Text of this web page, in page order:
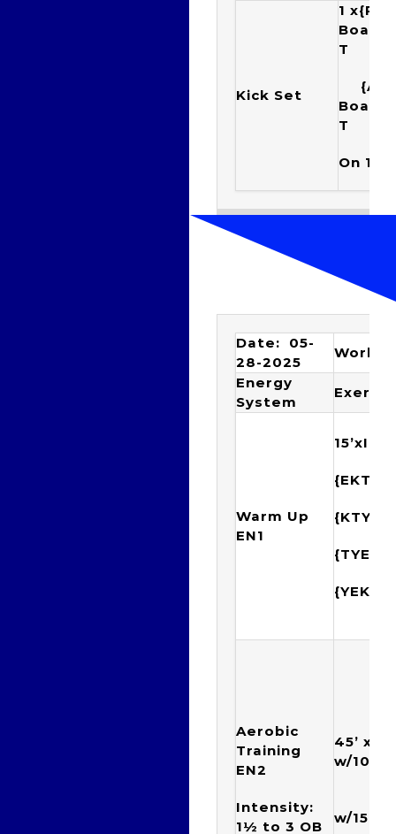
Kick Set
1
T
T
On
Date: 05-
28-2025
Energy
System
Warm Up
EN1
{EKTY
{KTYE
{TYEK
{YEKT
Aerobic
Training
EN2
Intensity:
1½ to 3 OB
45’ x
w/10”
w/15”